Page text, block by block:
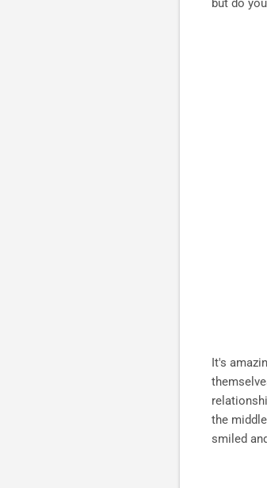
It's
the
smiled